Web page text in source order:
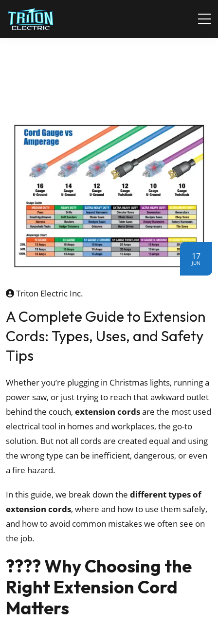
17
JUN
Triton Electric Inc.
A Complete Guide to Extension
Cords: Types, Uses, and Safety
Tips
Whether you’re plugging in Christmas lights, running a
power saw, or just trying to reach that awkward outlet
behind the couch, extension cordsare the most used
electrical tool in homes and workplaces, the go-to
solution. But not all cords are created equal and using
the wrong type can be inefficient, dangerous, or even
a fire hazard.
In this guide, we break down the different types of
extension cords, where and how to use them safely,
and how to avoid common mistakes we often see on
the job.
???? Why Choosing the
Right Extension Cord
Matters